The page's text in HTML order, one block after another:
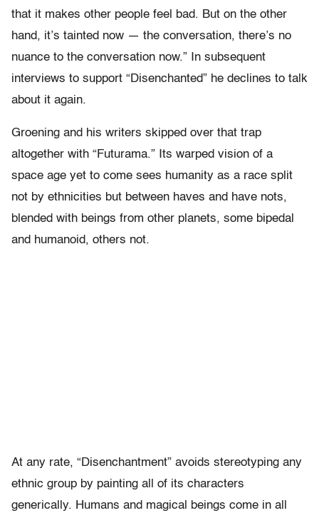
that it makes other people feel bad. But on the other
hand, it’s tainted now — the conversation, there’s no
nuance to the conversation now.” In subsequent
interviews to support “Disenchanted” he declines to talk
about it again.
Groening and his writers skipped over that trap
altogether with “Futurama.” Its warped vision of a
space age yet to come sees humanity as a race split
not by ethnicities but between haves and have nots,
blended with beings from other planets, some bipedal
and humanoid, others not.
At any rate, “Disenchantment” avoids stereotyping any
ethnic group by painting all of its characters
generically. Humans and magical beings come in all